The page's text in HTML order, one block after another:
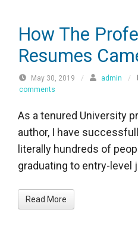
How The
Resumes
May 30, 2019 / admin /
comments
As a tenured University
author, I have
literally hundreds of
graduating to entry-level
Read More